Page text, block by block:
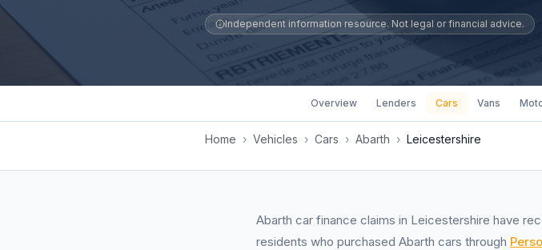
Independent information resource. Not legal or financial advice.
Overview Lenders Cars Vans
Home › Vehicles › Cars › Abarth › Leicestershire
Abarth car finance claims in Leicestershire have
residents who purchased Abarth cars through